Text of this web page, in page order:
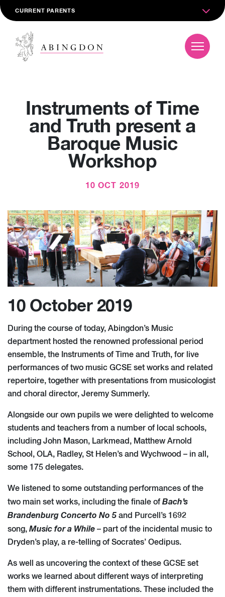
CURRENT PARENTS
Instruments of Time
and Truth present a
Baroque Music
Workshop
10 OCT 2019
10 October 2019
During the course of today, Abingdon’s Music
department hosted the renowned professional period
ensemble, the Instruments of Time and Truth, for live
performances of two music GCSE set works and related
repertoire, together with presentations from musicologist
and choral director, Jeremy Summerly.
Alongside our own pupils we were delighted to welcome
students and teachers from a number of local schools,
including John Mason, Larkmead, Matthew Arnold
School, OLA, Radley, St Helen’s and Wychwood – in all,
some 175 delegates.
We listened to some outstanding performances of the
two main set works, including the finale of Bach’s
Brandenburg Concerto No 5 and Purcell’s 1692
song, Music for a While – part of the incidental music to
Dryden’s play, a re-telling of Socrates’ Oedipus.
As well as uncovering the context of these GCSE set
works we learned about different ways of interpreting
them with different instrumentations. These included the